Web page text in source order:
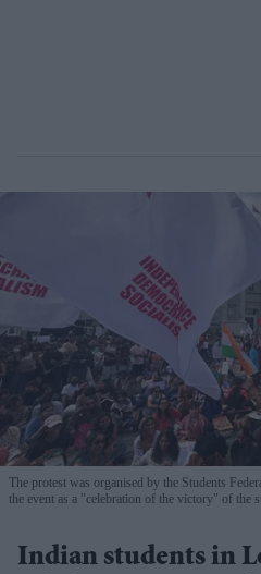
The protest was organised by the Students
the event as a "celebration of the victory" of the
Indian students in